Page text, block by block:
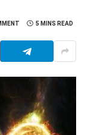
5 MINS READ